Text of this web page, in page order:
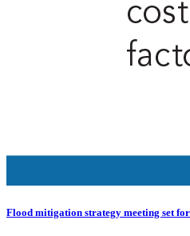
Flood mitigation strategy meeting set